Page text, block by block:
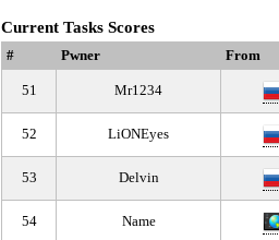
Current Tasks Scores
# Pwner From
51 Mr1234
52 LiONEyes
53 Delvin
54 Name